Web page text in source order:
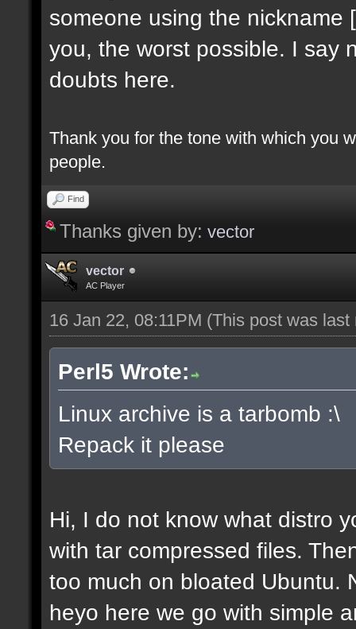
someone using the nickname
you, the worst possible. I say
doubts here.
Thank you for the tone with which you
people.
Find
Thanks given by: vector
vector
AC Player
16 Jan 22, 08:11PM (This post was
Perl5 Wrote:
Linux archive is a tarbomb :\
Repack it please
Hi, I do not know what distro
with tar compressed files.
too much on bloated Ubuntu.
heyo here we go with simple